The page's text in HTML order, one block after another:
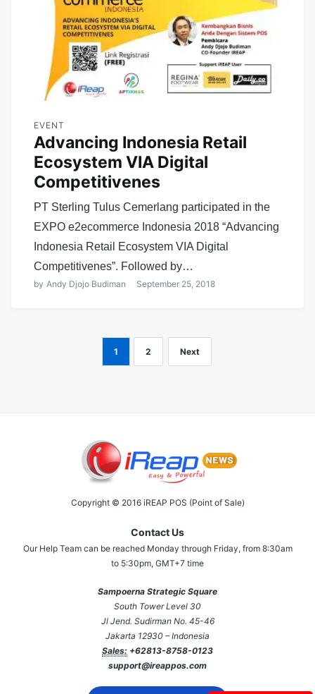
EVENT
Advancing Indonesia Retail
Ecosystem VIA Digital
Competitivenes
PT Sterling Tulus Cemerlang participated in the
EXPO e2ecommerce Indonesia 2018 “Advancing
Indonesia Retail Ecosystem VIA Digital
Competitivenes”. Followed by…
by Andy Djojo Budiman September 25, 2018
1 2 Next
Copyright © 2016 iREAP POS (Point of Sale)
Contact Us
Our Help Team can be reached Monday through Friday, from 8:30am
to 5:30pm, GMT+7 time
Sampoerna Strategic Square
South Tower Level 30
Jl Jend. Sudirman No. 45-46
Jakarta 12930 – Indonesia
Sales: +62813-8758-0123
support@ireappos.com